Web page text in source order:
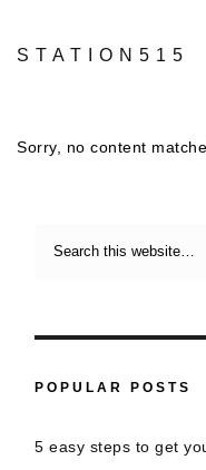
STATION515
Sorry, no content
POPULAR POSTS
5 easy steps to get